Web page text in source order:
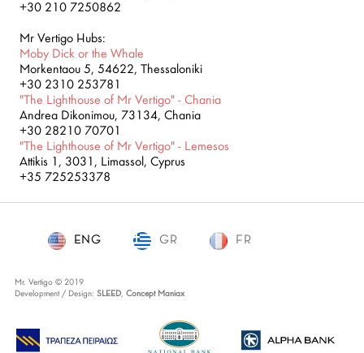
+30 210 7250862
Mr Vertigo Hubs:
Moby Dick or the Whale
Morkentaou 5, 54622, Thessaloniki
+30 2310 253781
"The Lighthouse of Mr Vertigo" - Chania
Andrea Dikonimou, 73134, Chania
+30 28210 70701
"The Lighthouse of Mr Vertigo" - Lemesos
Attikis 1, 3031, Limassol, Cyprus
+35 725253378
ENG
ENG GR FR
Mr. Vertigo © 2019
Development / Design: SLEED, Concept Maniax